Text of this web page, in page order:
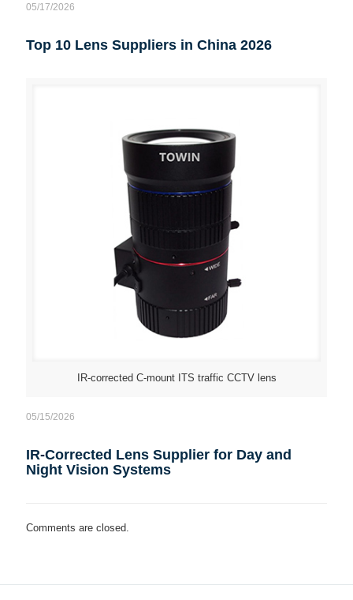
05/17/2026
Top 10 Lens Suppliers in China 2026
IR-corrected C-mount ITS traffic CCTV lens
05/15/2026
IR-Corrected Lens Supplier for Day and
Night Vision Systems
Comments are closed.